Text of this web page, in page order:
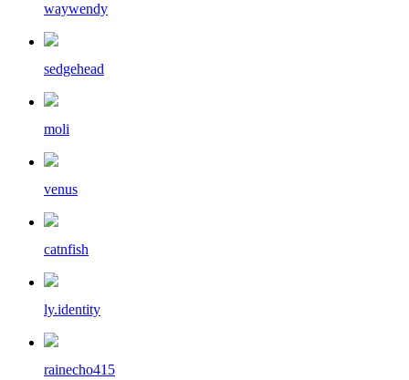
waywendy
sedgehead
moli
venus
catnfish
ly.identity
rainecho415